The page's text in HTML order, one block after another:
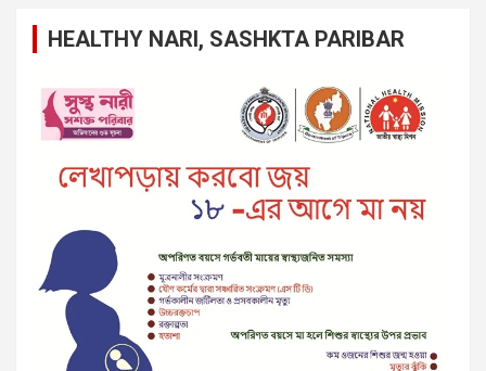
HEALTHY NARI, SASHKTA PARIBAR